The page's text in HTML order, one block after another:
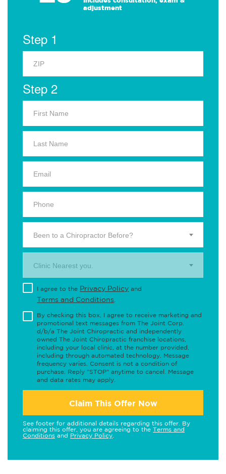
adjustment
Step 1
Step 2
Been to a Chiropractor Before?
Clinic Nearest you.
I agree to the Privacy Policy and
Terms and Conditions
By checking this box, I agree to receive marketing and
promotional text messages from The Joint Corp.
d/b/a The Joint Chiropractic and independently
owned The Joint Chiropractic franchise locations,
including your local clinic, at the number provided,
including through automated technology. Message
frequency varies. Consent is not a condition of
purchase. Reply "STOP" anytime to cancel. Message
and data rates may apply.
Claim This Offer Now
See footer for additional details regarding this offer. By
claiming this offer, you are agreeing to the Terms and
Conditions and Privacy Policy